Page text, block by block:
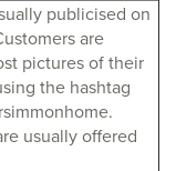
publicised on
are
pictures of their
the hashtag
usually offered